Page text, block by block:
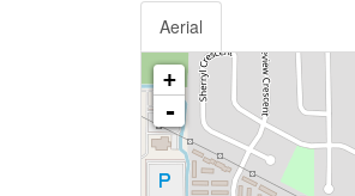
Aerial
+
-